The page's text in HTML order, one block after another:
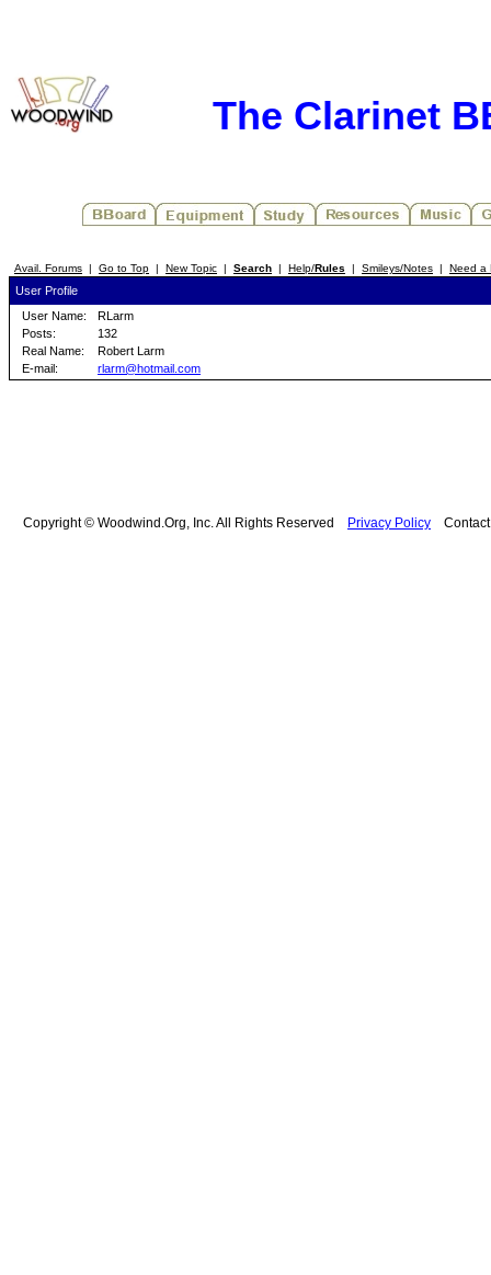
The Clarinet
Avail. Forums | Go to Top | New Topic | Search | Help/Rules | Smileys/Notes | Need a
User Profile
User Name:
RLarm
Posts:
132
Real Name:
Robert Larm
E-mail:
rlarm@hotmail.com
Copyright © Woodwind.Org, Inc. All Rights Reserved Privacy Policy